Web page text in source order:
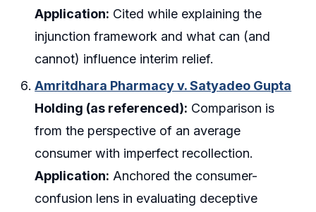
Application: Cited while explaining the
injunction framework and what can (and
cannot) influence interim relief.
Amritdhara Pharmacy v. Satyadeo Gupta
Holding (as referenced): Comparison is
from the perspective of an average
consumer with imperfect recollection.
Application: Anchored the consumer-
confusion lens in evaluating deceptive